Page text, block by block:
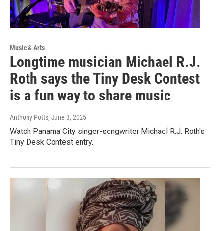
Music & Arts
Longtime musician Michael R.J.
Roth says the Tiny Desk Contest
is a fun way to share music
Anthony Potts, June 3, 2025
Watch Panama City singer-songwriter Michael R.J. Roth's
Tiny Desk Contest entry.